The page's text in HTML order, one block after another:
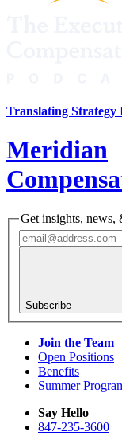
Translating Strategy
Meridian
Get insights, news,
Subscribe
Join the Team
Open Positions
Benefits
Summer
Say Hello
847-235-3600